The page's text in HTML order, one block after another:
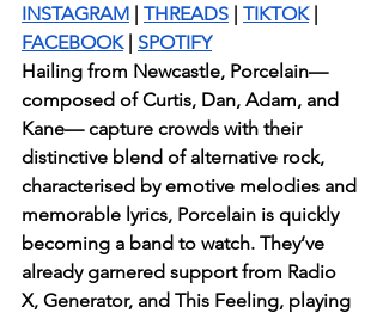
INSTAGRAM | THREADS | TIKTOK |
FACEBOOK | SPOTIFY
Hailing from Newcastle, Porcelain—
composed of Curtis, Dan, Adam, and
Kane— capture crowds with their
distinctive blend of alternative rock,
characterised by emotive melodies and
memorable lyrics, Porcelain is quickly
becoming a band to watch. They’ve
already garnered support from Radio
X, Generator, and This Feeling, playing